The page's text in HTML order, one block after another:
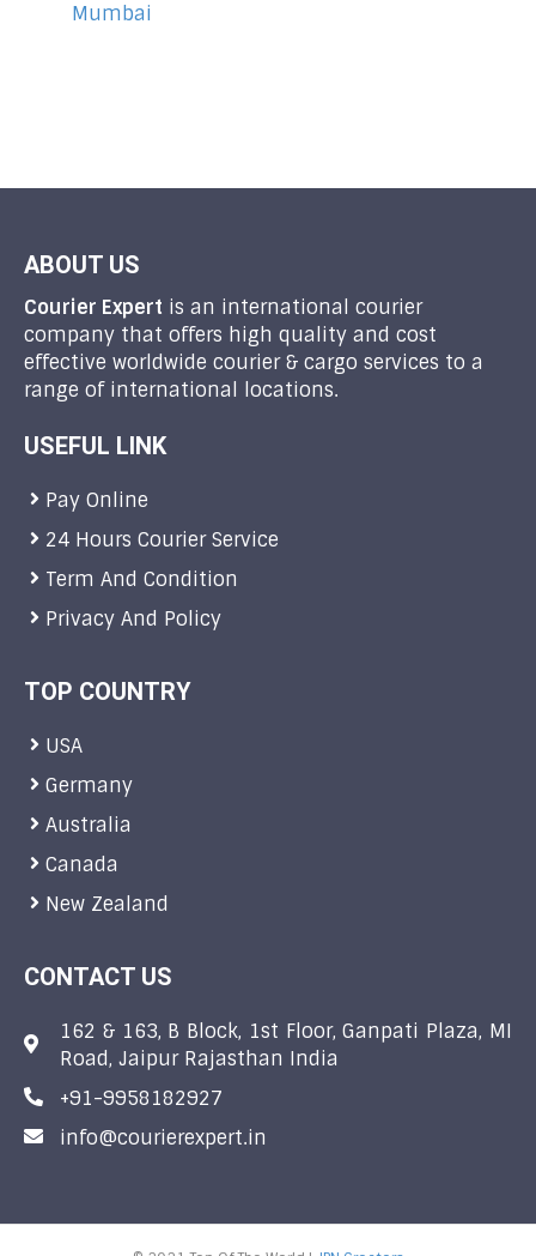
Mumbai
ABOUT US
Courier Expert is an international courier
company that offers high quality and cost
effective worldwide courier & cargo services to a
range of international locations.
USEFUL LINK
Pay Online
24 Hours Courier Service
Term And Condition
Privacy And Policy
TOP COUNTRY
USA
Germany
Australia
Canada
New Zealand
CONTACT US
162 & 163, B Block, 1st Floor, Ganpati Plaza, MI
Road, Jaipur Rajasthan India
+91-9958182927
info@courierexpert.in